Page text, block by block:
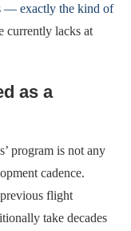
— exactly the kind of
currently lacks at
as a
program is not any
cadence.
flight
take decades